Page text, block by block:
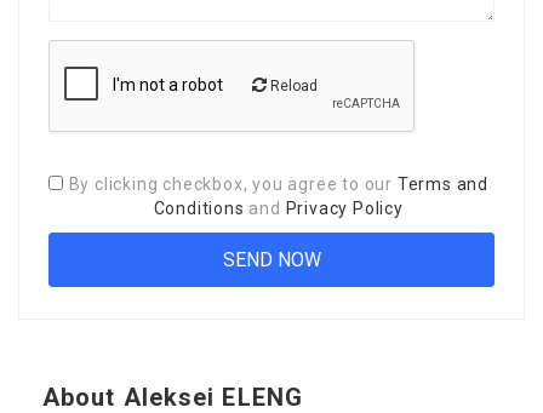
Reload
By clicking checkbox, you agree to our Terms and
Conditions and Privacy Policy
About Aleksei ELENG